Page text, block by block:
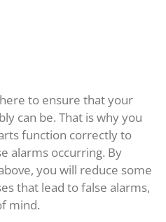
to ensure that your
can be. That is why you
function correctly to
alarms occurring. By
you will reduce some
that lead to false alarms,
mind.